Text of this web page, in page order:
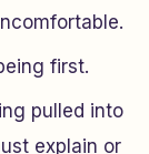
first.
pulled into
explain or